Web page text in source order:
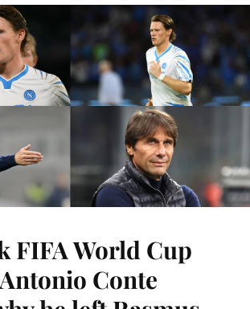
FIFA World Cup
Conte